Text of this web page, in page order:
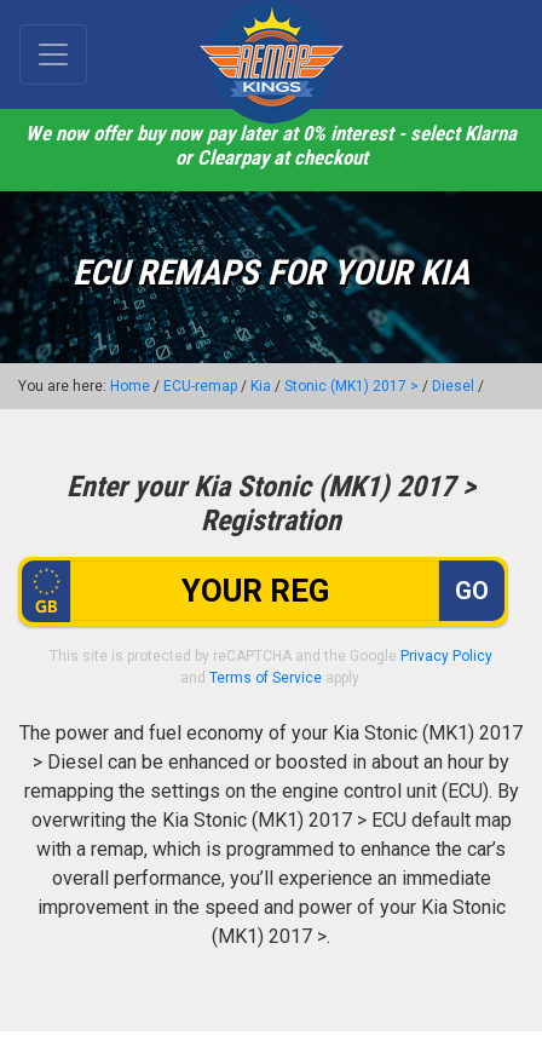
We now offer buy now pay later at 0% interest - select Klarna
or Clearpay at checkout
ECU REMAPS FOR YOUR KIA
You are here: Home / ECU-remap / Kia / Stonic (MK1) 2017 > / Diesel /
Enter your Kia Stonic (MK1) 2017 >
Registration
GO
This site is protected by reCAPTCHA and the Google Privacy Policy
and Terms of Service apply.
The power and fuel economy of your Kia Stonic (MK1) 2017
> Diesel can be enhanced or boosted in about an hour by
remapping the settings on the engine control unit (ECU). By
overwriting the Kia Stonic (MK1) 2017 > ECU default map
with a remap, which is programmed to enhance the car’s
overall performance, you’ll experience an immediate
improvement in the speed and power of your Kia Stonic
(MK1) 2017 >.